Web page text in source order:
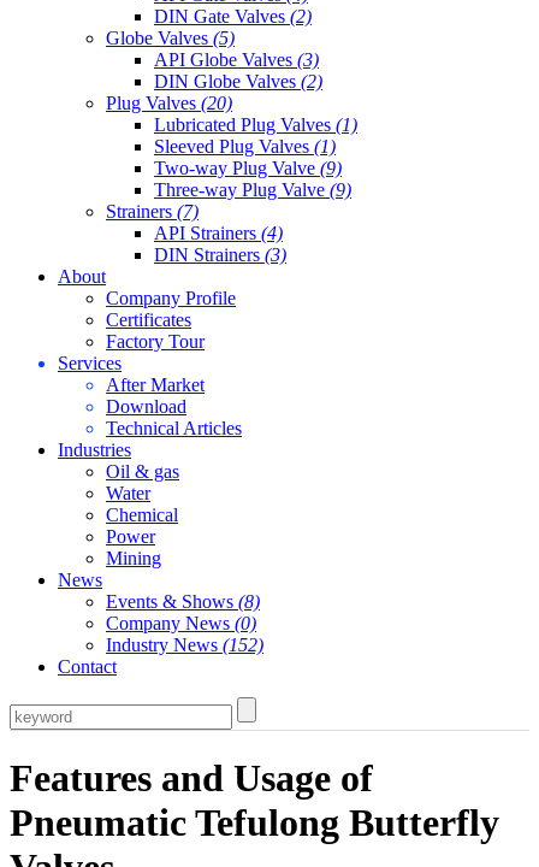
DIN Gate Valves (2)
Globe Valves (5)
API Globe Valves (3)
DIN Globe Valves (2)
Plug Valves (20)
Lubricated Plug Valves (1)
Sleeved Plug Valves (1)
Two-way Plug Valve (9)
Three-way Plug Valve (9)
Strainers (7)
API Strainers (4)
DIN Strainers (3)
About
Company Profile
Certificates
Factory Tour
Services
After Market
Download
Technical Articles
Industries
Oil & gas
Water
Chemical
Power
Mining
News
Events & Shows (8)
Company News (0)
Industry News (152)
Contact
Features and Usage of
Pneumatic Tefulong Butterfly